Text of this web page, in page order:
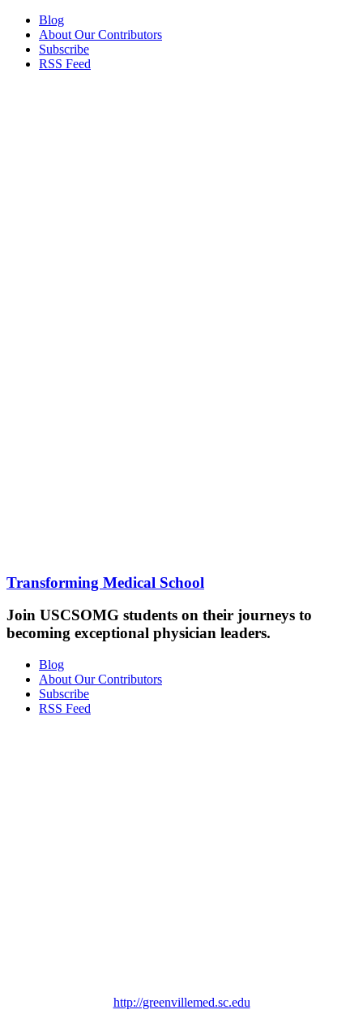
Blog
About Our Contributors
Subscribe
RSS Feed
Transforming Medical School
Join USCSOMG students on their journeys to
becoming exceptional physician leaders.
Blog
About Our Contributors
Subscribe
RSS Feed
http://greenvillemed.sc.edu